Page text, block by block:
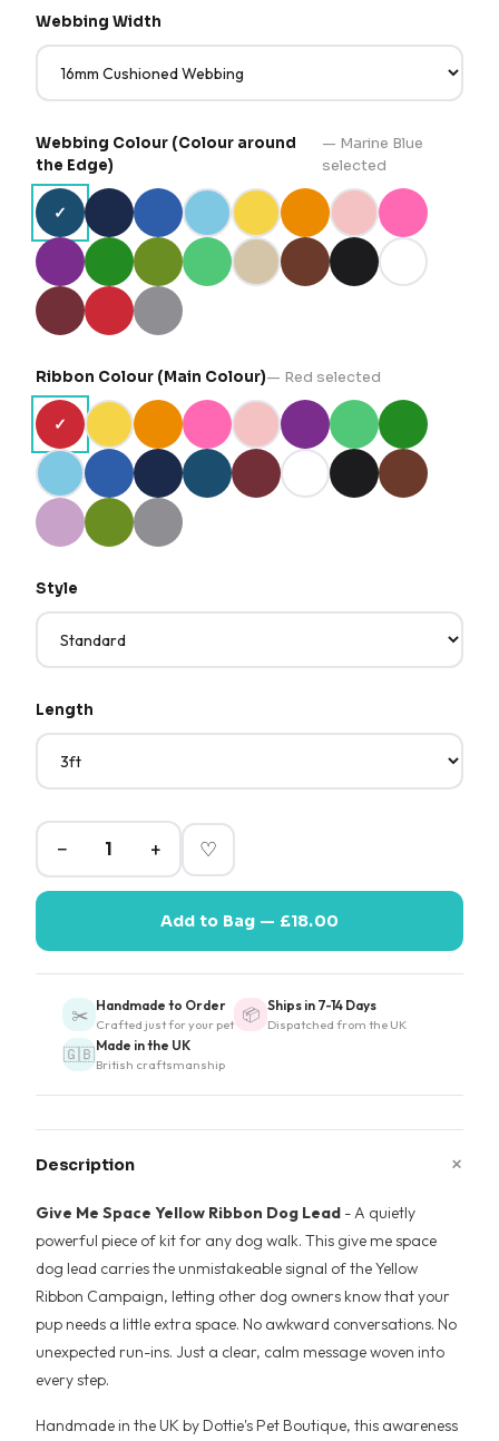
Webbing Width
Webbing Colour (Colour around
the Edge)
— Marine Blue
selected
✓
Ribbon Colour (Main Colour)— Red selected
✓
Style
Length
− + ♡
Add to Bag — £18.00
✂️ Handmade to Order
Crafted just for your pet 📦 Ships in 7-14 Days
Dispatched from the UK
🇬🇧Made in the UK
British craftsmanship
Description +
Give Me Space Yellow Ribbon Dog Lead - A quietly
powerful piece of kit for any dog walk. This give me space
dog lead carries the unmistakeable signal of the Yellow
Ribbon Campaign, letting other dog owners know that your
pup needs a little extra space. No awkward conversations. No
unexpected run-ins. Just a clear, calm message woven into
every step.
Handmade in the UK by Dottie's Pet Boutique, this awareness